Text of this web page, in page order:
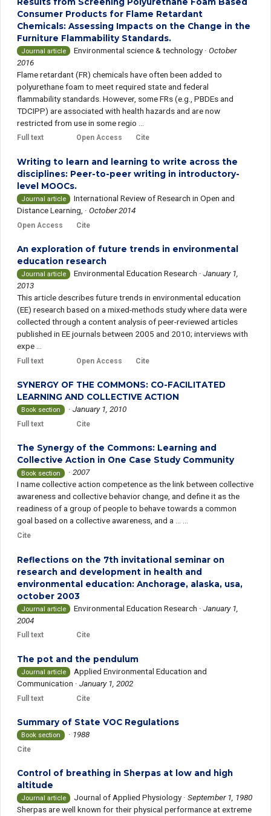
Consumer Products for Flame Retardant
Chemicals: Assessing Impacts on the Change in the
Furniture Flammability Standards.
Journal article Environmental science & technology ·October
2016
Flame retardant (FR) chemicals have often been added to
polyurethane foam to meet required state and federal
flammability standards. However, some FRs (e.g., PBDEs and
TDCIPP) are associated with health hazards and are now
restricted from use in some regio ...
Full text Open Access Cite
Writing to learn and learning to write across the
disciplines: Peer-to-peer writing in introductory-
level MOOCs.
Journal article
International Review of Research in Open and
Distance Learning, ·October 2014
Open Access Cite
An exploration of future trends in environmental
education research
Journal article Environmental Education Research ·January 1,
2013
This article describes future trends in environmental education
(EE) research based on a mixed-methods study where data were
collected through a content analysis of peer-reviewed articles
published in EE journals between 2005 and 2010; interviews with
expe ...
Full text Open Access Cite
SYNERGY OF THE COMMONS: CO-FACILITATED
LEARNING AND COLLECTIVE ACTION
Book section ·January 1, 2010
Full text Cite
The Synergy of the Commons: Learning and
Collective Action in One Case Study Community
Book section ·2007
I name collective action competence as the link between collective
awareness and collective behavior change, and define it as the
readiness of a group of people to behave towards a common
goal based on a collective awareness, and a ... ...
Cite
Reflections on the 7th invitational seminar on
research and development in health and
environmental education: Anchorage, alaska, usa,
october 2003
Journal article Environmental Education Research ·January 1,
2004
Full text Cite
The pot and the pendulum
Journal article
Applied Environmental Education and
Communication ·January 1, 2002
Full text Cite
Summary of State VOC Regulations
Book section · 1988
Cite
Control of breathing in Sherpas at low and high
altitude
Journal article Journal of Applied Physiology ·September 1, 1980
Sherpas are well known for their physical performance at extreme